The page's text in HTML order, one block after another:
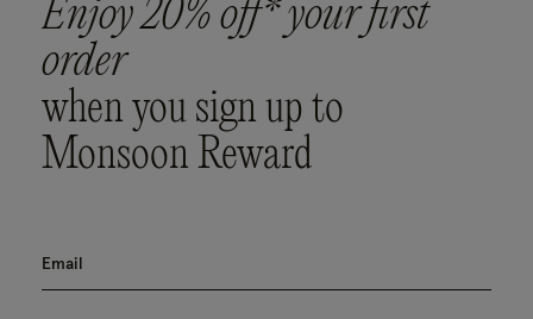
Enjoy 20% off* your first
order
when you sign up to
Monsoon Reward